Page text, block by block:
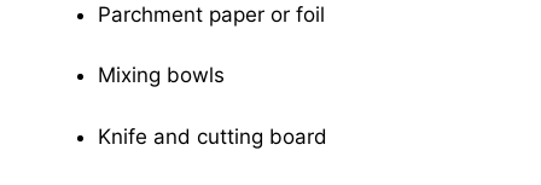
Parchment paper or foil
Mixing bowls
Knife and cutting board